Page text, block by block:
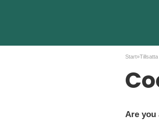
Start»Tillsatta
Are you